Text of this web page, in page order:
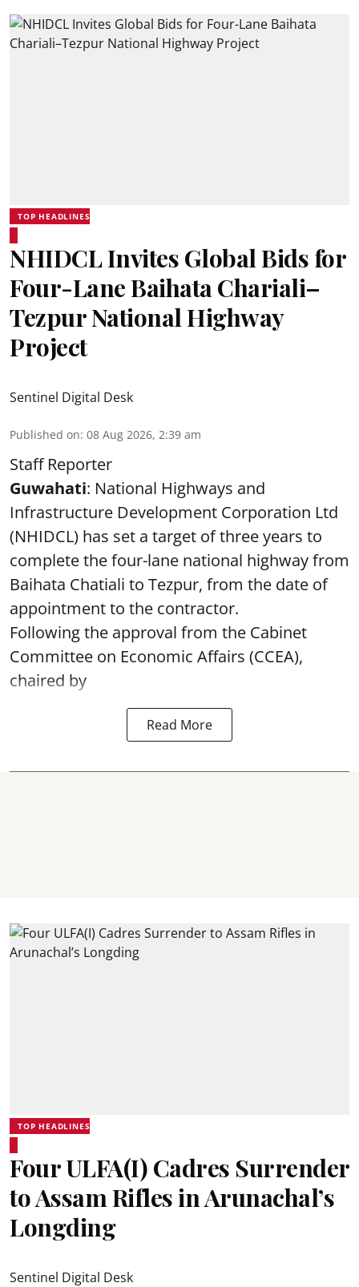
TOP HEADLINES
NHIDCL Invites Global Bids for
Four-Lane Baihata Chariali–
Tezpur National Highway
Project
Sentinel Digital Desk
Published on: 08 Aug 2026, 2:39 am
Staff Reporter
Guwahati: National Highways and
Infrastructure Development Corporation Ltd
(NHIDCL) has set a target of three years to
complete the four-lane national highway from
Baihata Chatiali to Tezpur, from the date of
appointment to the contractor.
Following the approval from the Cabinet
Committee on Economic Affairs (CCEA),
chaired by
Read More
TOP HEADLINES
Four ULFA(I) Cadres Surrender
to Assam Rifles in Arunachal’s
Longding
Sentinel Digital Desk